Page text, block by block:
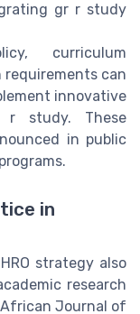
gr r study
curriculum
can
innovative
r study. These
in public
in
strategy also
research
Journal of